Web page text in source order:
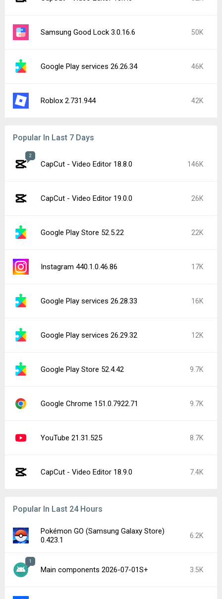
Samsung Good Lock 3.0.16.6 50K
Google Play services 26.26.34 46K
Roblox 2.731.944 42K
Popular In Last 7 Days
2
CapCut - Video Editor 18.8.0 146K
CapCut - Video Editor 19.0.0 26K
Google Play Store 52.5.22 22K
Instagram 440.1.0.46.86 17K
Google Play services 26.28.33 16K
Google Play services 26.29.32 12K
Google Play Store 52.4.42 9.7K
Google Chrome 151.0.7922.71 9.7K
YouTube 21.31.525 8.7K
CapCut - Video Editor 18.9.0 7.4K
Popular In Last 24 Hours
Pokémon GO (Samsung Galaxy Store)
0.423.1
6.2K
1
Main components 2026-07-01S+ 3.5K